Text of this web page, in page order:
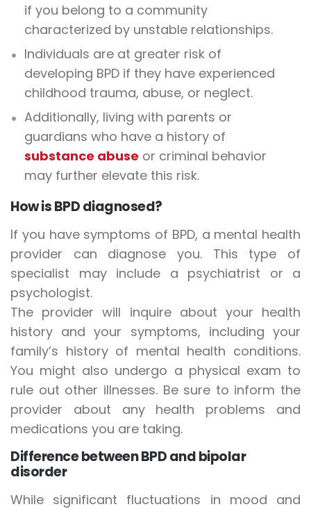
if you belong to a community
characterized by unstable relationships.
Individuals are at greater risk of
developing BPD if they have experienced
childhood trauma, abuse, or neglect.
Additionally, living with parents or
guardians who have a history of
substance abuse or criminal behavior
may further elevate this risk.
How is BPD diagnosed?
If you have symptoms of BPD, a mental health
provider can diagnose you. This type of
specialist may include a psychiatrist or a
psychologist.
The provider will inquire about your health
history and your symptoms, including your
family’s history of mental health conditions.
You might also undergo a physical exam to
rule out other illnesses. Be sure to inform the
provider about any health problems and
medications you are taking.
Difference between BPD and bipolar
disorder
While significant fluctuations in mood and